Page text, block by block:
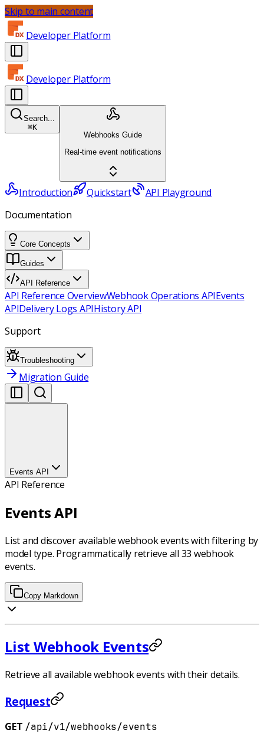
Skip to main content
Developer Platform
Developer Platform
Search...
⌘K
Webhooks Guide
Real-time event notifications
Introduction Quickstart
API Playground
Documentation
Core Concepts
Guides
API Reference
API Reference OverviewWebhook Operations APIEvents
APIDelivery Logs APIHistory API
Support
Troubleshooting
Migration Guide
Events API
API Reference
Events API
List and discover available webhook events with filtering by
model type. Programmatically retrieve all 33 webhook
events.
Copy Markdown
List Webhook Events
Retrieve all available webhook events with their details.
Request
GET /api/v1/webhooks/events